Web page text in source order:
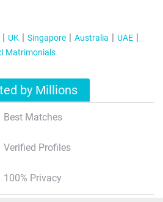
UK Singapore Australia
UAE
Matrimonials
by Millions
Best Matches
Verified Profiles
100% Privacy